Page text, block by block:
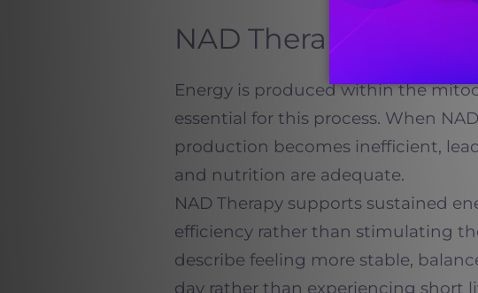
NAD Therapy and
Energy is produced within the
essential for this process. When
production becomes inefficient,
and nutrition are adequate.
NAD Therapy supports sustained
efficiency rather than stimulating
describe feeling more stable,
day rather than experiencing short